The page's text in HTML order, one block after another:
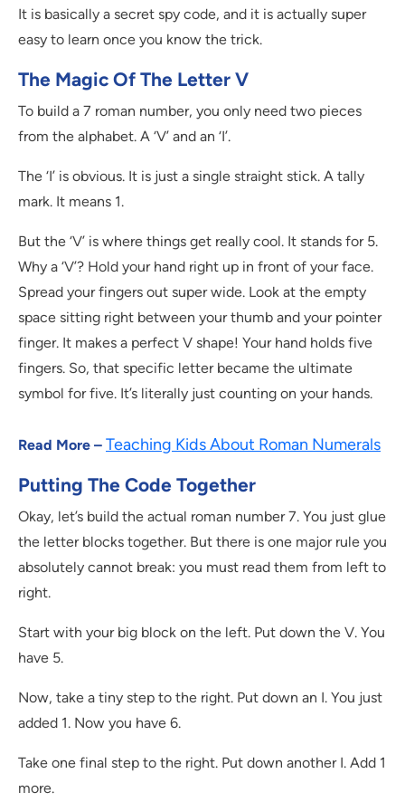
It is basically a secret spy code, and it is actually super
easy to learn once you know the trick.
The Magic Of The Letter V
To build a 7 roman number, you only need two pieces
from the alphabet. A ‘V’ and an ‘I’.
The ‘I’ is obvious. It is just a single straight stick. A tally
mark. It means 1.
But the ‘V’ is where things get really cool. It stands for 5.
Why a ‘V’? Hold your hand right up in front of your face.
Spread your fingers out super wide. Look at the empty
space sitting right between your thumb and your pointer
finger. It makes a perfect V shape! Your hand holds five
fingers. So, that specific letter became the ultimate
symbol for five. It’s literally just counting on your hands.
Read More – Teaching Kids About Roman Numerals
Putting The Code Together
Okay, let’s build the actual roman number 7. You just glue
the letter blocks together. But there is one major rule you
absolutely cannot break: you must read them from left to
right.
Start with your big block on the left. Put down the V. You
have 5.
Now, take a tiny step to the right. Put down an I. You just
added 1. Now you have 6.
Take one final step to the right. Put down another I. Add 1
more.